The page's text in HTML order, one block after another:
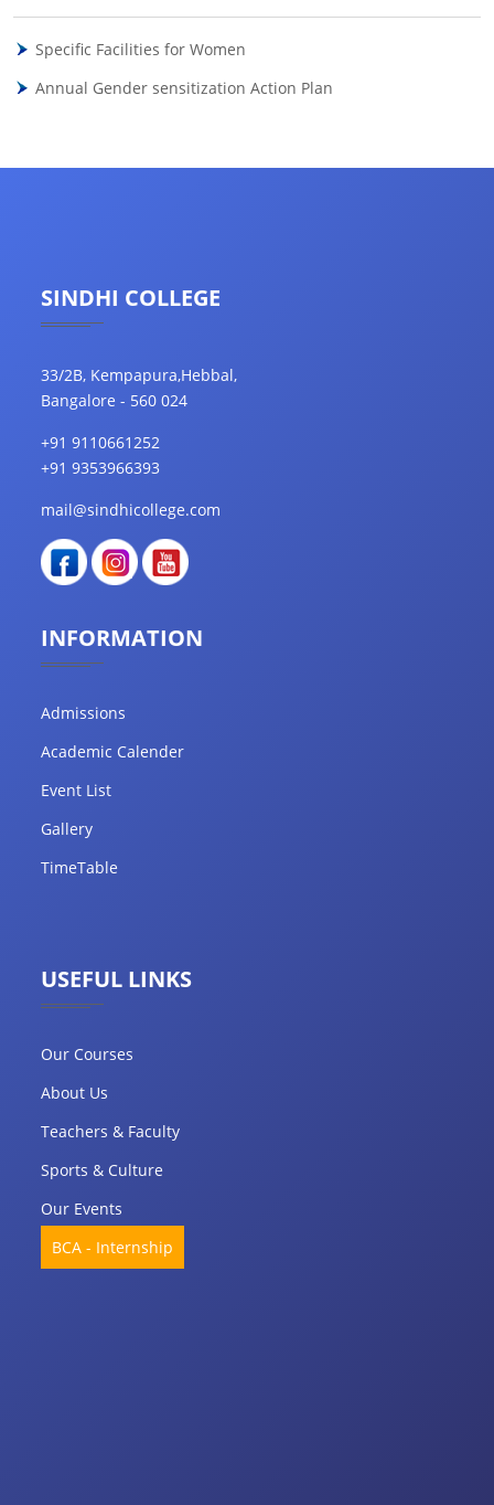
Specific Facilities for Women
Annual Gender sensitization Action Plan
SINDHI COLLEGE
33/2B, Kempapura,Hebbal,
Bangalore - 560 024
+91 9110661252
+91 9353966393
mail@sindhicollege.com
INFORMATION
Admissions
Academic Calender
Event List
Gallery
TimeTable
USEFUL LINKS
Our Courses
About Us
Teachers & Faculty
Sports & Culture
Our Events
BCA - Internship